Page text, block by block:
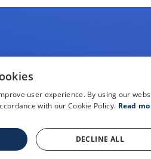
user experience. By using our
with our Cookie Policy. Read
DECLINE ALL